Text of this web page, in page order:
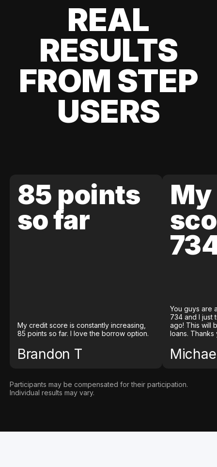
REAL
RESULTS
FROM STEP
USERS
85 points
so far
My credit score is constantly increasing,
85 points so far. I love the borrow option.
Brandon T
You guys are
734 and I just
ago! This will
loans. Thanks
Participants may be compensated for their participation.
Individual results may vary.